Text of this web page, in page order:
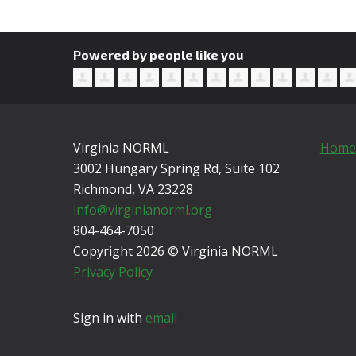
Powered by people like you
Virginia NORML
3002 Hungary Spring Rd, Suite 102
Richmond, VA 23228
info@virginianorml.org
804-464-7050
Copyright 2026 © Virginia NORML
Privacy Policy
Home
Sign in with email